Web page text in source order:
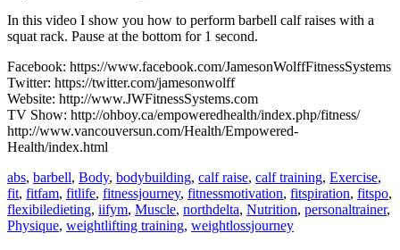
In this video I show you how to perform barbell calf raises with a
squat rack. Pause at the bottom for 1 second.
Facebook: https://www.facebook.com/JamesonWolffFitnessSystems
Twitter: https://twitter.com/jamesonwolff
Website: http://www.JWFitnessSystems.com
TV Show: http://ohboy.ca/empoweredhealth/index.php/fitness/
http://www.vancouversun.com/Health/Empowered-
Health/index.html
abs, barbell, Body, bodybuilding, calf raise, calf training, Exercise,
fit, fitfam, fitlife, fitnessjourney, fitnessmotivation, fitspiration, fitspo,
flexibiledieting, iifym, Muscle, northdelta, Nutrition, personaltrainer,
Physique, weightlifting training, weightlossjourney